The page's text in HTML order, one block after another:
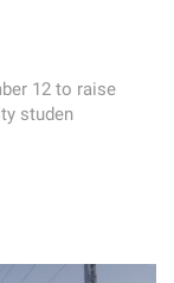
12 to raise
studen